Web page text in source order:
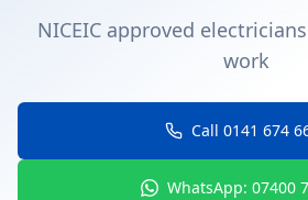
NICEIC approved
work
Call 0141 674
WhatsApp: 07400